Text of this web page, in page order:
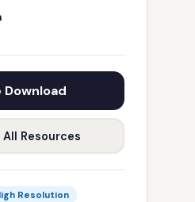
Download
Resources
Resolution